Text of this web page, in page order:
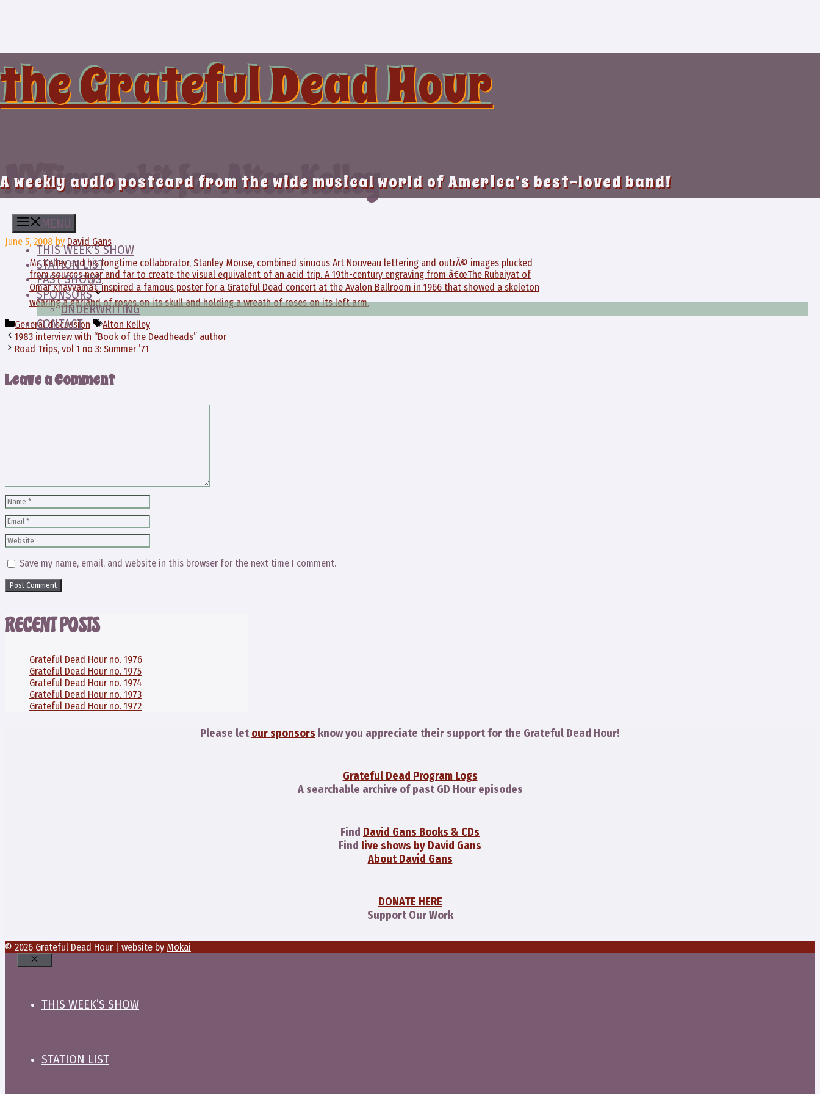
the Grateful Dead Hour
A weekly audio postcard from the wide musical world of America’s best-loved band!
MENU
THIS WEEK’S SHOW
STATION LIST
PAST SHOWS
SPONSORS
UNDERWRITING
CONTACT
NYTimes obit for Alton Kelley
June 5, 2008 by David Gans
Mr. Kelley and his longtime collaborator, Stanley Mouse, combined sinuous Art Nouveau lettering and outrÃ© images plucked
from sources near and far to create the visual equivalent of an acid trip. A 19th-century engraving from â€œThe Rubaiyat of
Omar Khayyamâ€ inspired a famous poster for a Grateful Dead concert at the Avalon Ballroom in 1966 that showed a skeleton
wearing a garland of roses on its skull and holding a wreath of roses on its left arm.
Categories
General discussion Tags
Alton Kelley
1983 interview with “Book of the Deadheads” author
Road Trips, vol 1 no 3: Summer ’71
Leave a Comment
Name
Email
Website
Save my name, email, and website in this browser for the next time I comment.
RECENT POSTS
Grateful Dead Hour no. 1976
Grateful Dead Hour no. 1975
Grateful Dead Hour no. 1974
Grateful Dead Hour no. 1973
Grateful Dead Hour no. 1972
Please let our sponsors know you appreciate their support for the Grateful Dead Hour!
Grateful Dead Program Logs
A searchable archive of past GD Hour episodes
Find David Gans Books & CDs
Find live shows by David Gans
About David Gans
DONATE HERE
Support Our Work
© 2026 Grateful Dead Hour | website by Mokai
Close
THIS WEEK’S SHOW
STATION LIST